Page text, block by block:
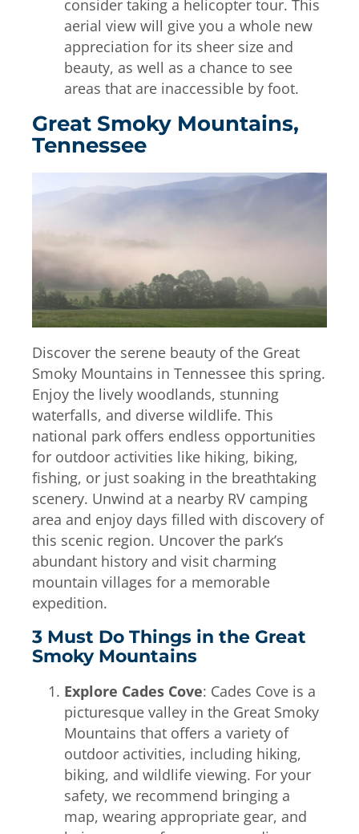
consider taking a helicopter tour. This
aerial view will give you a whole new
appreciation for its sheer size and
beauty, as well as a chance to see
areas that are inaccessible by foot.
Great Smoky Mountains,
Tennessee
Discover the serene beauty of the Great
Smoky Mountains in Tennessee this spring.
Enjoy the lively woodlands, stunning
waterfalls, and diverse wildlife. This
national park offers endless opportunities
for outdoor activities like hiking, biking,
fishing, or just soaking in the breathtaking
scenery. Unwind at a nearby RV camping
area and enjoy days filled with discovery of
this scenic region. Uncover the park’s
abundant history and visit charming
mountain villages for a memorable
expedition.
3 Must Do Things in the Great
Smoky Mountains
Explore Cades Cove: Cades Cove is a
picturesque valley in the Great Smoky
Mountains that offers a variety of
outdoor activities, including hiking,
biking, and wildlife viewing. For your
safety, we recommend bringing a
map, wearing appropriate gear, and